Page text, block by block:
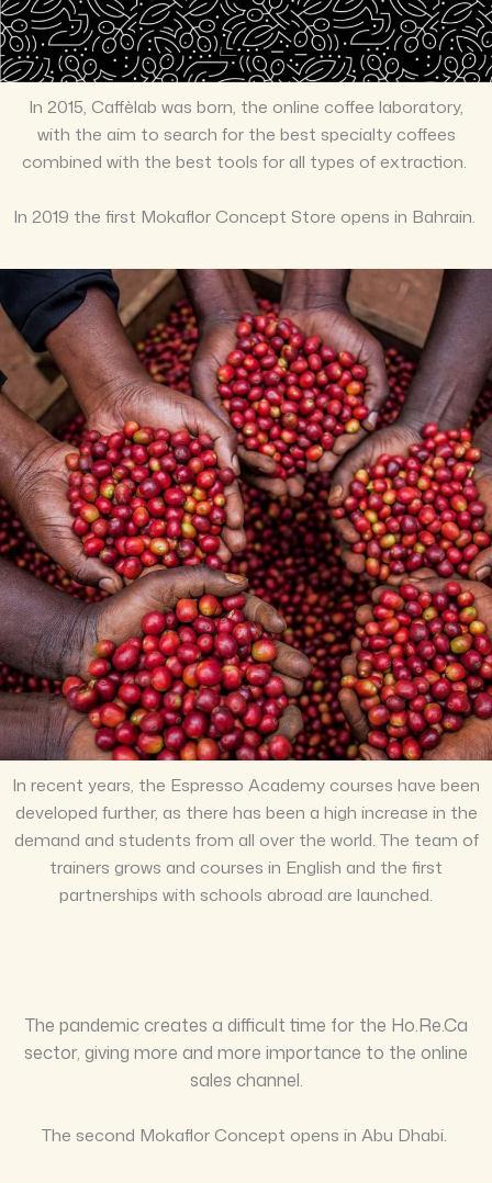
In 2015, Caffèlab was born, the online coffee laboratory,
with the aim to search for the best specialty coffees
combined with the best tools for all types of extraction.
In 2019 the first Mokaflor Concept Store opens in Bahrain.
In recent years, the Espresso Academy courses have been
developed further, as there has been a high increase in the
demand and students from all over the world. The team of
trainers grows and courses in English and the first
partnerships with schools abroad are launched.
The pandemic creates a difficult time for the Ho.Re.Ca
sector, giving more and more importance to the online
sales channel.
The second Mokaflor Concept opens in Abu Dhabi.